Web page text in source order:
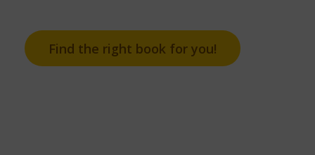
Find the right book for you!